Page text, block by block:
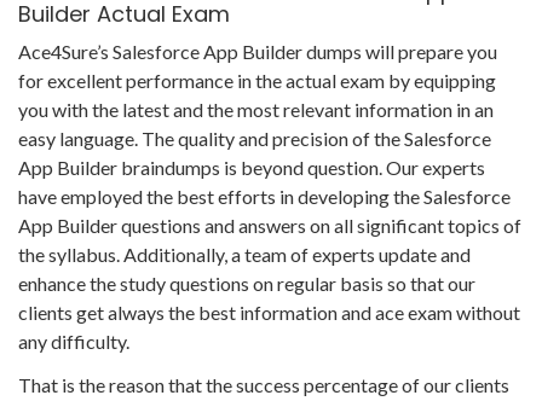
Builder Actual Exam
Ace4Sure’s Salesforce App Builder dumps will prepare you
for excellent performance in the actual exam by equipping
you with the latest and the most relevant information in an
easy language. The quality and precision of the Salesforce
App Builder braindumps is beyond question. Our experts
have employed the best efforts in developing the Salesforce
App Builder questions and answers on all significant topics of
the syllabus. Additionally, a team of experts update and
enhance the study questions on regular basis so that our
clients get always the best information and ace exam without
any difficulty.
That is the reason that the success percentage of our clients